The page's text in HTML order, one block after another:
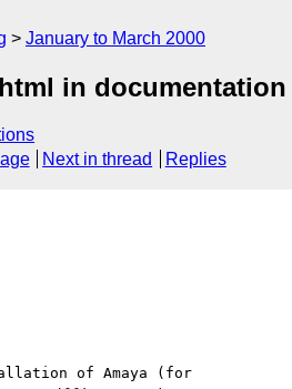
January to March 2000
in documentation
Next in thread Replies
of Amaya (for